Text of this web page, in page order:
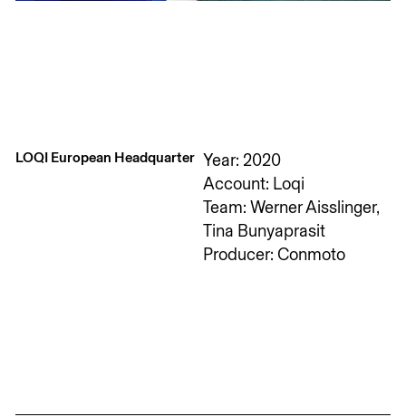
LOQI European Headquarter Year: 2020
Account: Loqi
Team: Werner Aisslinger,
Tina Bunyaprasit
Producer: Conmoto